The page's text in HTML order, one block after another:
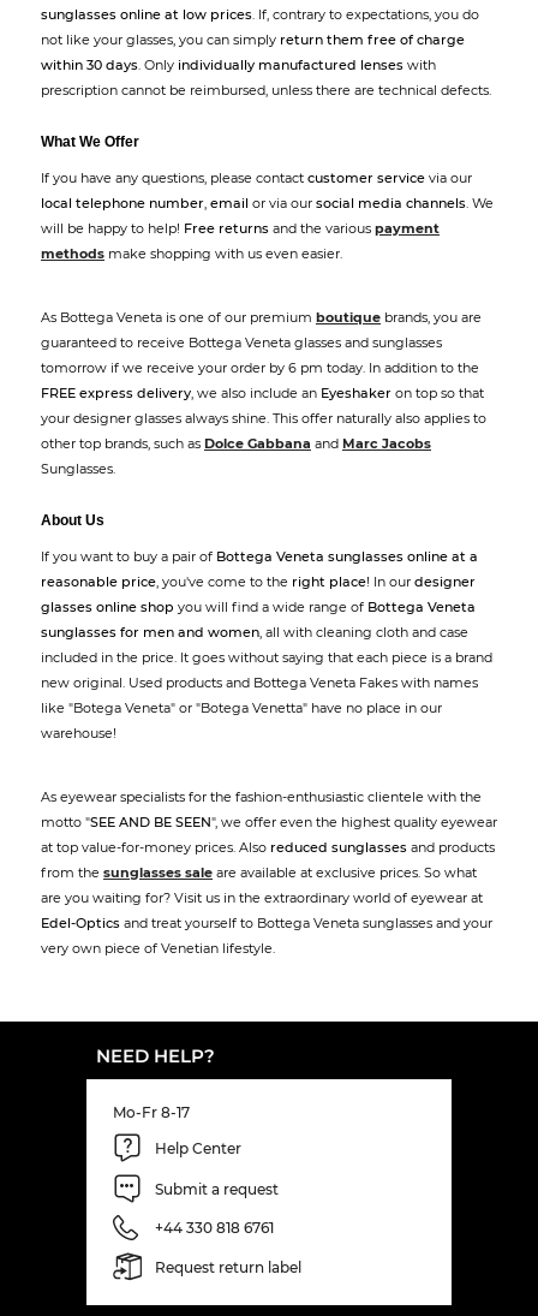
sunglasses online at low prices. If, contrary to expectations, you do
not like your glasses, you can simply return them free of charge
within 30 days. Only individually manufactured lenses with
prescription cannot be reimbursed, unless there are technical defects.
What We Offer
If you have any questions, please contact customer service via our
local telephone number, email or via our social media channels. We
will be happy to help! Free returns and the various payment
methods make shopping with us even easier.
As Bottega Veneta is one of our premium boutique brands, you are
guaranteed to receive Bottega Veneta glasses and sunglasses
tomorrow if we receive your order by 6 pm today. In addition to the
FREE express delivery, we also include an Eyeshaker on top so that
your designer glasses always shine. This offer naturally also applies to
other top brands, such as Dolce Gabbana and Marc Jacobs
Sunglasses.
About Us
If you want to buy a pair of Bottega Veneta sunglasses online at a
reasonable price, you've come to the right place! In our designer
glasses online shop you will find a wide range of Bottega Veneta
sunglasses for men and women, all with cleaning cloth and case
included in the price. It goes without saying that each piece is a brand
new original. Used products and Bottega Veneta Fakes with names
like "Botega Veneta" or "Botega Venetta" have no place in our
warehouse!
As eyewear specialists for the fashion-enthusiastic clientele with the
motto "SEE AND BE SEEN", we offer even the highest quality eyewear
at top value-for-money prices. Also reduced sunglasses and products
from the sunglasses sale are available at exclusive prices. So what
are you waiting for? Visit us in the extraordinary world of eyewear at
Edel-Optics and treat yourself to Bottega Veneta sunglasses and your
very own piece of Venetian lifestyle.
NEED HELP?
Mo-Fr 8-17
Help Center
Submit a request
+44 330 818 6761
Request return label